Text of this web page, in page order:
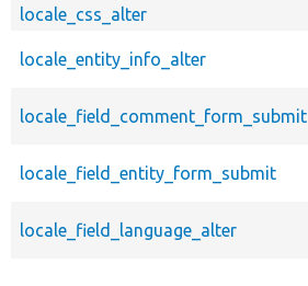
locale_css_alter
locale_entity_info_alter
locale_field_comment_form_submit
locale_field_entity_form_submit
locale_field_language_alter